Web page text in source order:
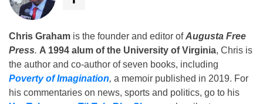
Chris Graham is the founder and editor ofAugusta Free
Press. A 1994 alum of the University of Virginia, Chris is
the author and co-author of seven books, including
Poverty of Imagination, a memoir published in 2019. For
his commentaries on news, sports and politics, go to his